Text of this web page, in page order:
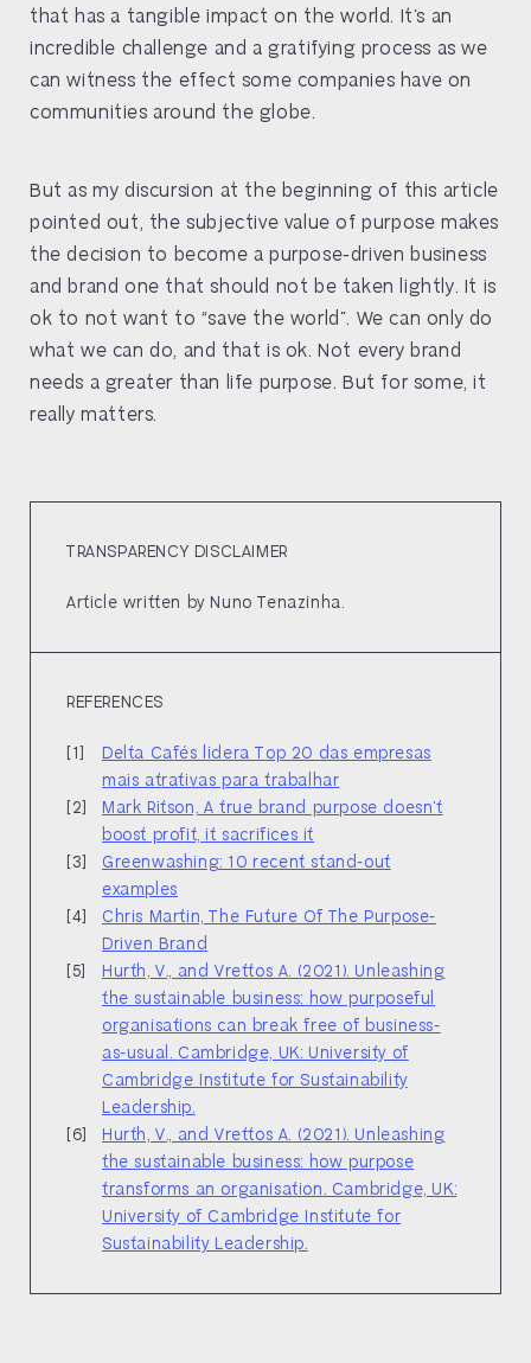
that has a tangible impact on the world. It’s an
incredible challenge and a gratifying process as we
can witness the effect some companies have on
communities around the globe.
But as my discursion at the beginning of this article
pointed out, the subjective value of purpose makes
the decision to become a purpose-driven business
and brand one that should not be taken lightly. It is
ok to not want to “save the world”. We can only do
what we can do, and that is ok. Not every brand
needs a greater than life purpose. But for some, it
really matters.
TRANSPARENCY DISCLAIMER
Article written by Nuno Tenazinha.
REFERENCES
Delta Cafés lidera Top 20 das empresas
mais atrativas para trabalhar
Mark Ritson, A true brand purpose doesn't
boost profit, it sacrifices it
Greenwashing: 10 recent stand-out
examples
Chris Martin, The Future Of The Purpose-
Driven Brand
Hurth, V., and Vrettos A. (2021). Unleashing
the sustainable business: how purposeful
organisations can break free of business-
as-usual. Cambridge, UK: University of
Cambridge Institute for Sustainability
Leadership.
Hurth, V., and Vrettos A. (2021). Unleashing
the sustainable business: how purpose
transforms an organisation. Cambridge, UK:
University of Cambridge Institute for
Sustainability Leadership.